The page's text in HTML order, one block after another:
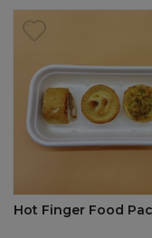
Hot Finger Food